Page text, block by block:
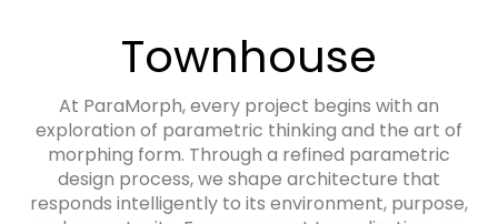
Townhouse
At ParaMorph, every project begins with an
exploration of parametric thinking and the art of
morphing form. Through a refined parametric
design process, we shape architecture that
responds intelligently to its environment, purpose,